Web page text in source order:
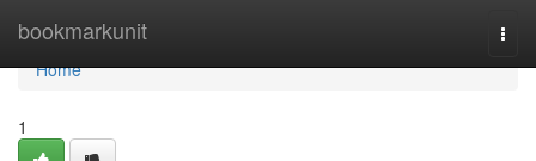
bookmarkunit
Home
Home
1